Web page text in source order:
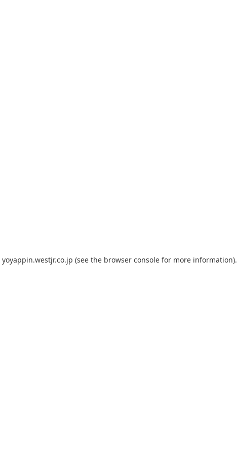
yoyappin.westjr.co.jp (see the browser console for more information).